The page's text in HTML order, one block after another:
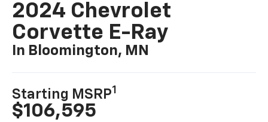
2024 Chevrolet
Corvette E-Ray
In Bloomington, MN
Starting MSRP1
$106,595